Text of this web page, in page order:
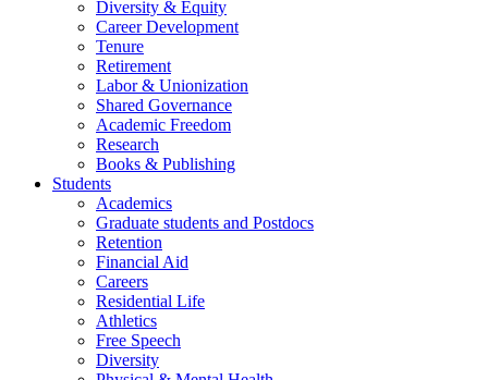
Diversity & Equity
Career Development
Tenure
Retirement
Labor & Unionization
Shared Governance
Academic Freedom
Research
Books & Publishing
Students
Academics
Graduate students and Postdocs
Retention
Financial Aid
Careers
Residential Life
Athletics
Free Speech
Diversity